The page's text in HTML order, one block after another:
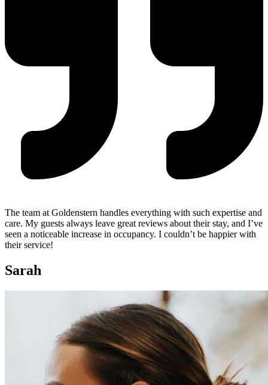
The team at Goldenstern handles everything with such expertise and
care. My guests always leave great reviews about their stay, and I’ve
seen a noticeable increase in occupancy. I couldn’t be happier with
their service!
Sarah